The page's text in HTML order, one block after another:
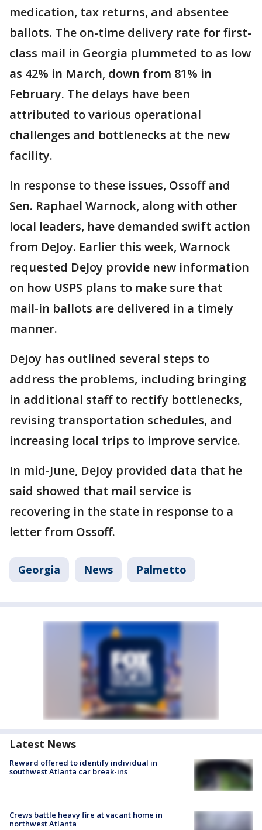
medication, tax returns, and absentee
ballots. The on-time delivery rate for first-
class mail in Georgia plummeted to as low
as 42% in March, down from 81% in
February. The delays have been
attributed to various operational
challenges and bottlenecks at the new
facility.
In response to these issues, Ossoff and
Sen. Raphael Warnock, along with other
local leaders, have demanded swift action
from DeJoy. Earlier this week, Warnock
requested DeJoy provide new information
on how USPS plans to make sure that
mail-in ballots are delivered in a timely
manner.
DeJoy has outlined several steps to
address the problems, including bringing
in additional staff to rectify bottlenecks,
revising transportation schedules, and
increasing local trips to improve service.
In mid-June, DeJoy provided data that he
said showed that mail service is
recovering in the state in response to a
letter from Ossoff.
Georgia News Palmetto
Latest News
Reward offered to identify individual in
southwest Atlanta car break-ins
Crews battle heavy fire at vacant home in
northwest Atlanta